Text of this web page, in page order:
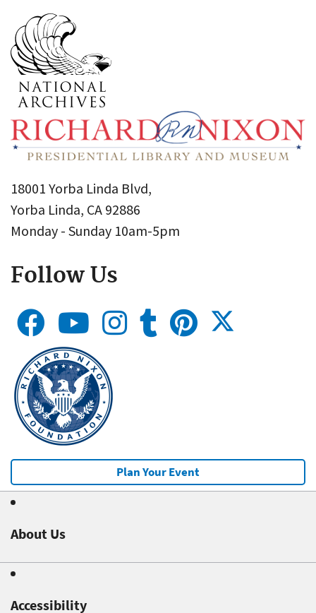
18001 Yorba Linda Blvd,
Yorba Linda, CA 92886
Monday - Sunday 10am-5pm
Follow Us
Plan Your Event
About Us
Accessibility